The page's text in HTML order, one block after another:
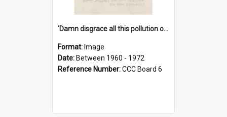
'Damn disgrace all this pollution on the beaches!'
Format: Image
Date: Between 1960 - 1972
Reference Number:CCC Board 6